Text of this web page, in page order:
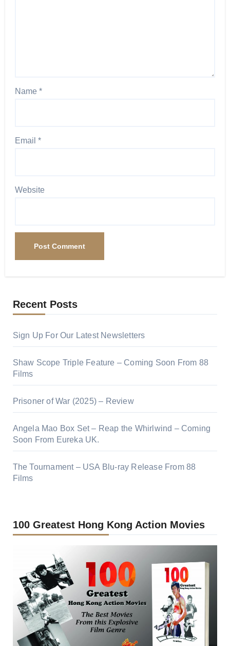
Name *
Email *
Website
Recent Posts
Sign Up For Our Latest Newsletters
Shaw Scope Triple Feature – Coming Soon From 88
Films
Prisoner of War (2025) – Review
Angela Mao Box Set – Reap the Whirlwind – Coming
Soon From Eureka UK.
The Tournament – USA Blu-ray Release From 88
Films
100 Greatest Hong Kong Action Movies